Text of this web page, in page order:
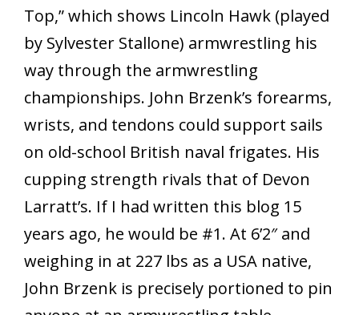
Top,” which shows Lincoln Hawk (played
by Sylvester Stallone) armwrestling his
way through the armwrestling
championships. John Brzenk’s forearms,
wrists, and tendons could support sails
on old-school British naval frigates. His
cupping strength rivals that of Devon
Larratt’s. If I had written this blog 15
years ago, he would be #1. At 6’2″ and
weighing in at 227 lbs as a USA native,
John Brzenk is precisely portioned to pin